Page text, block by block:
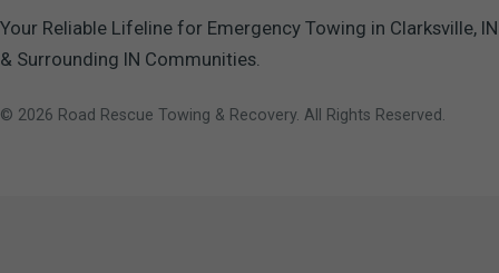
Your Reliable Lifeline for Emergency Towing in Clarksville, IN
& Surrounding IN Communities.
© 2026 Road Rescue Towing & Recovery. All Rights Reserved.